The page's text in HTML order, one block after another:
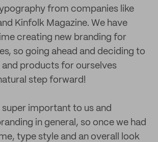
from companies like
Kinfolk Magazine. We have
creating new branding for
so going ahead and deciding to
products for ourselves
step forward!
important to us and
in general, so once we had
type style and an overall look